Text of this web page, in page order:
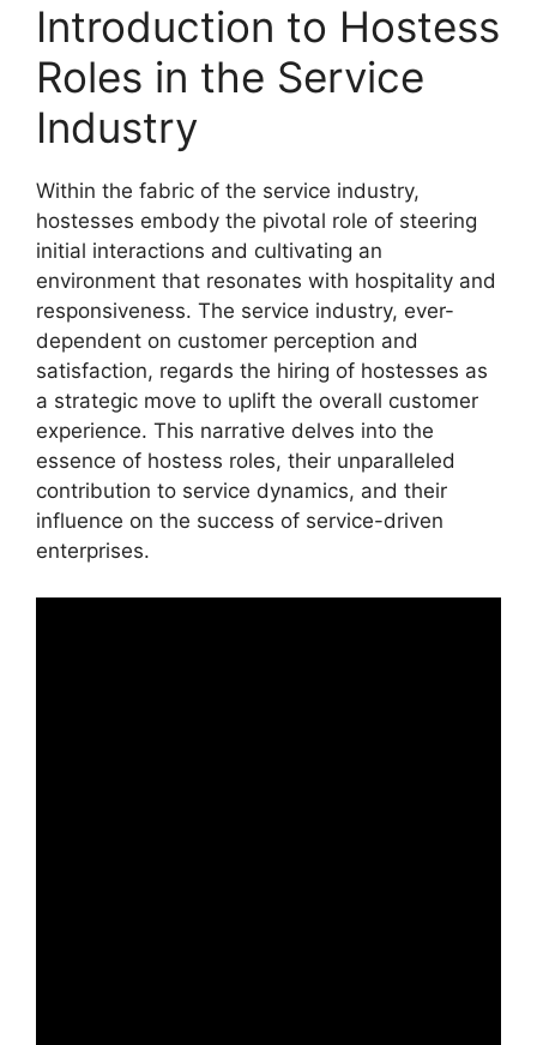
Introduction to Hostess
Roles in the Service
Industry
Within the fabric of the service industry,
hostesses embody the pivotal role of steering
initial interactions and cultivating an
environment that resonates with hospitality and
responsiveness. The service industry, ever-
dependent on customer perception and
satisfaction, regards the hiring of hostesses as
a strategic move to uplift the overall customer
experience. This narrative delves into the
essence of hostess roles, their unparalleled
contribution to service dynamics, and their
influence on the success of service-driven
enterprises.